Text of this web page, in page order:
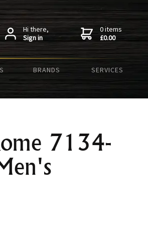
Hi there,
Sign in
0 items
£0.00
BRANDS SERVICES
7134-